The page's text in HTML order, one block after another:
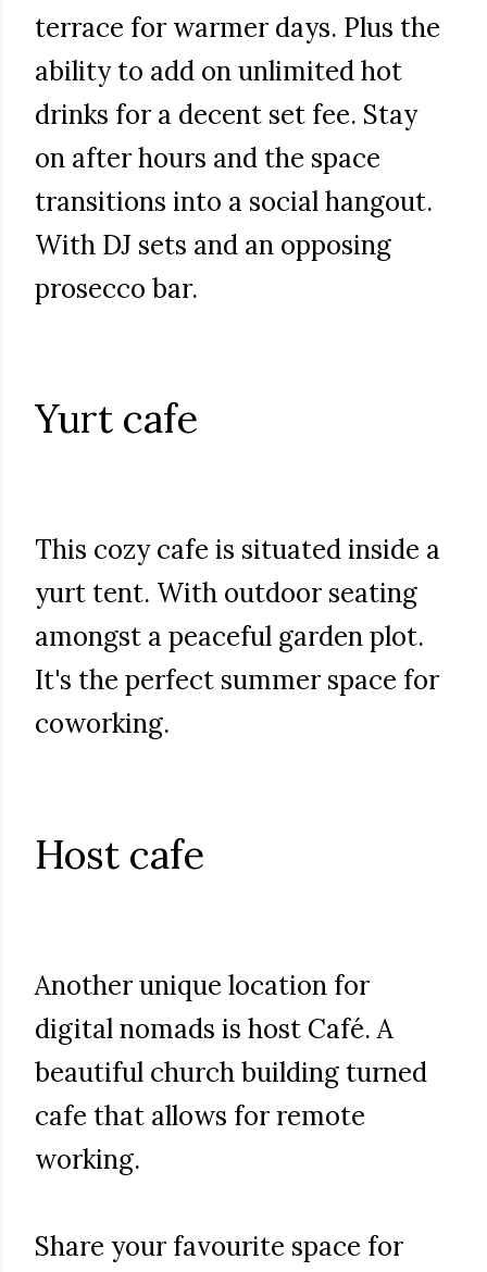
terrace for warmer days. Plus the
ability to add on unlimited hot
drinks for a decent set fee. Stay
on after hours and the space
transitions into a social hangout.
With DJ sets and an opposing
prosecco bar.
Yurt cafe
This cozy cafe is situated inside a
yurt tent. With outdoor seating
amongst a peaceful garden plot.
It's the perfect summer space for
coworking.
Host cafe
Another unique location for
digital nomads is host Café. A
beautiful church building turned
cafe that allows for remote
working.
Share your favourite space for